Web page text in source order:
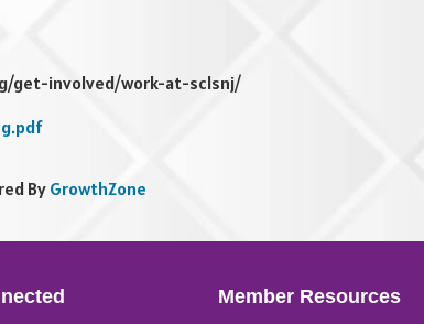
get-involved/work-at-sclsnj/
ByGrowthZone
Member Resources